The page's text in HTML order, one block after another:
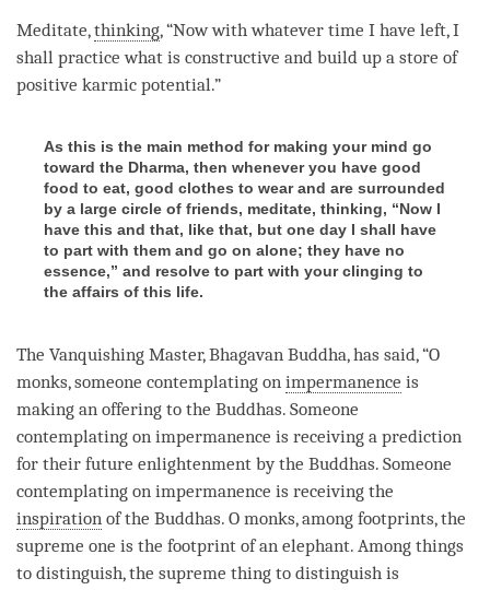
Meditate,thinking, “Now with whatever time I have left, I
shall practice what is constructive and build up a store of
positive karmic potential.”
As this is the main method for making your mind go
toward the Dharma, then whenever you have good
food to eat, good clothes to wear and are surrounded
by a large circle of friends, meditate, thinking, “Now I
have this and that, like that, but one day I shall have
to part with them and go on alone; they have no
essence,” and resolve to part with your clinging to
the affairs of this life.
The Vanquishing Master,Bhagavan Buddha, has said, “O
monks, someone contemplating on impermanence is
making an offering to the Buddhas. Someone
contemplating on impermanence is receiving a prediction
for their future enlightenment by the Buddhas. Someone
contemplating on impermanence is receiving the
inspiration of the Buddhas. O monks, among footprints, the
supreme one is the footprint of an elephant. Among things
to distinguish, the supreme thing to distinguish is